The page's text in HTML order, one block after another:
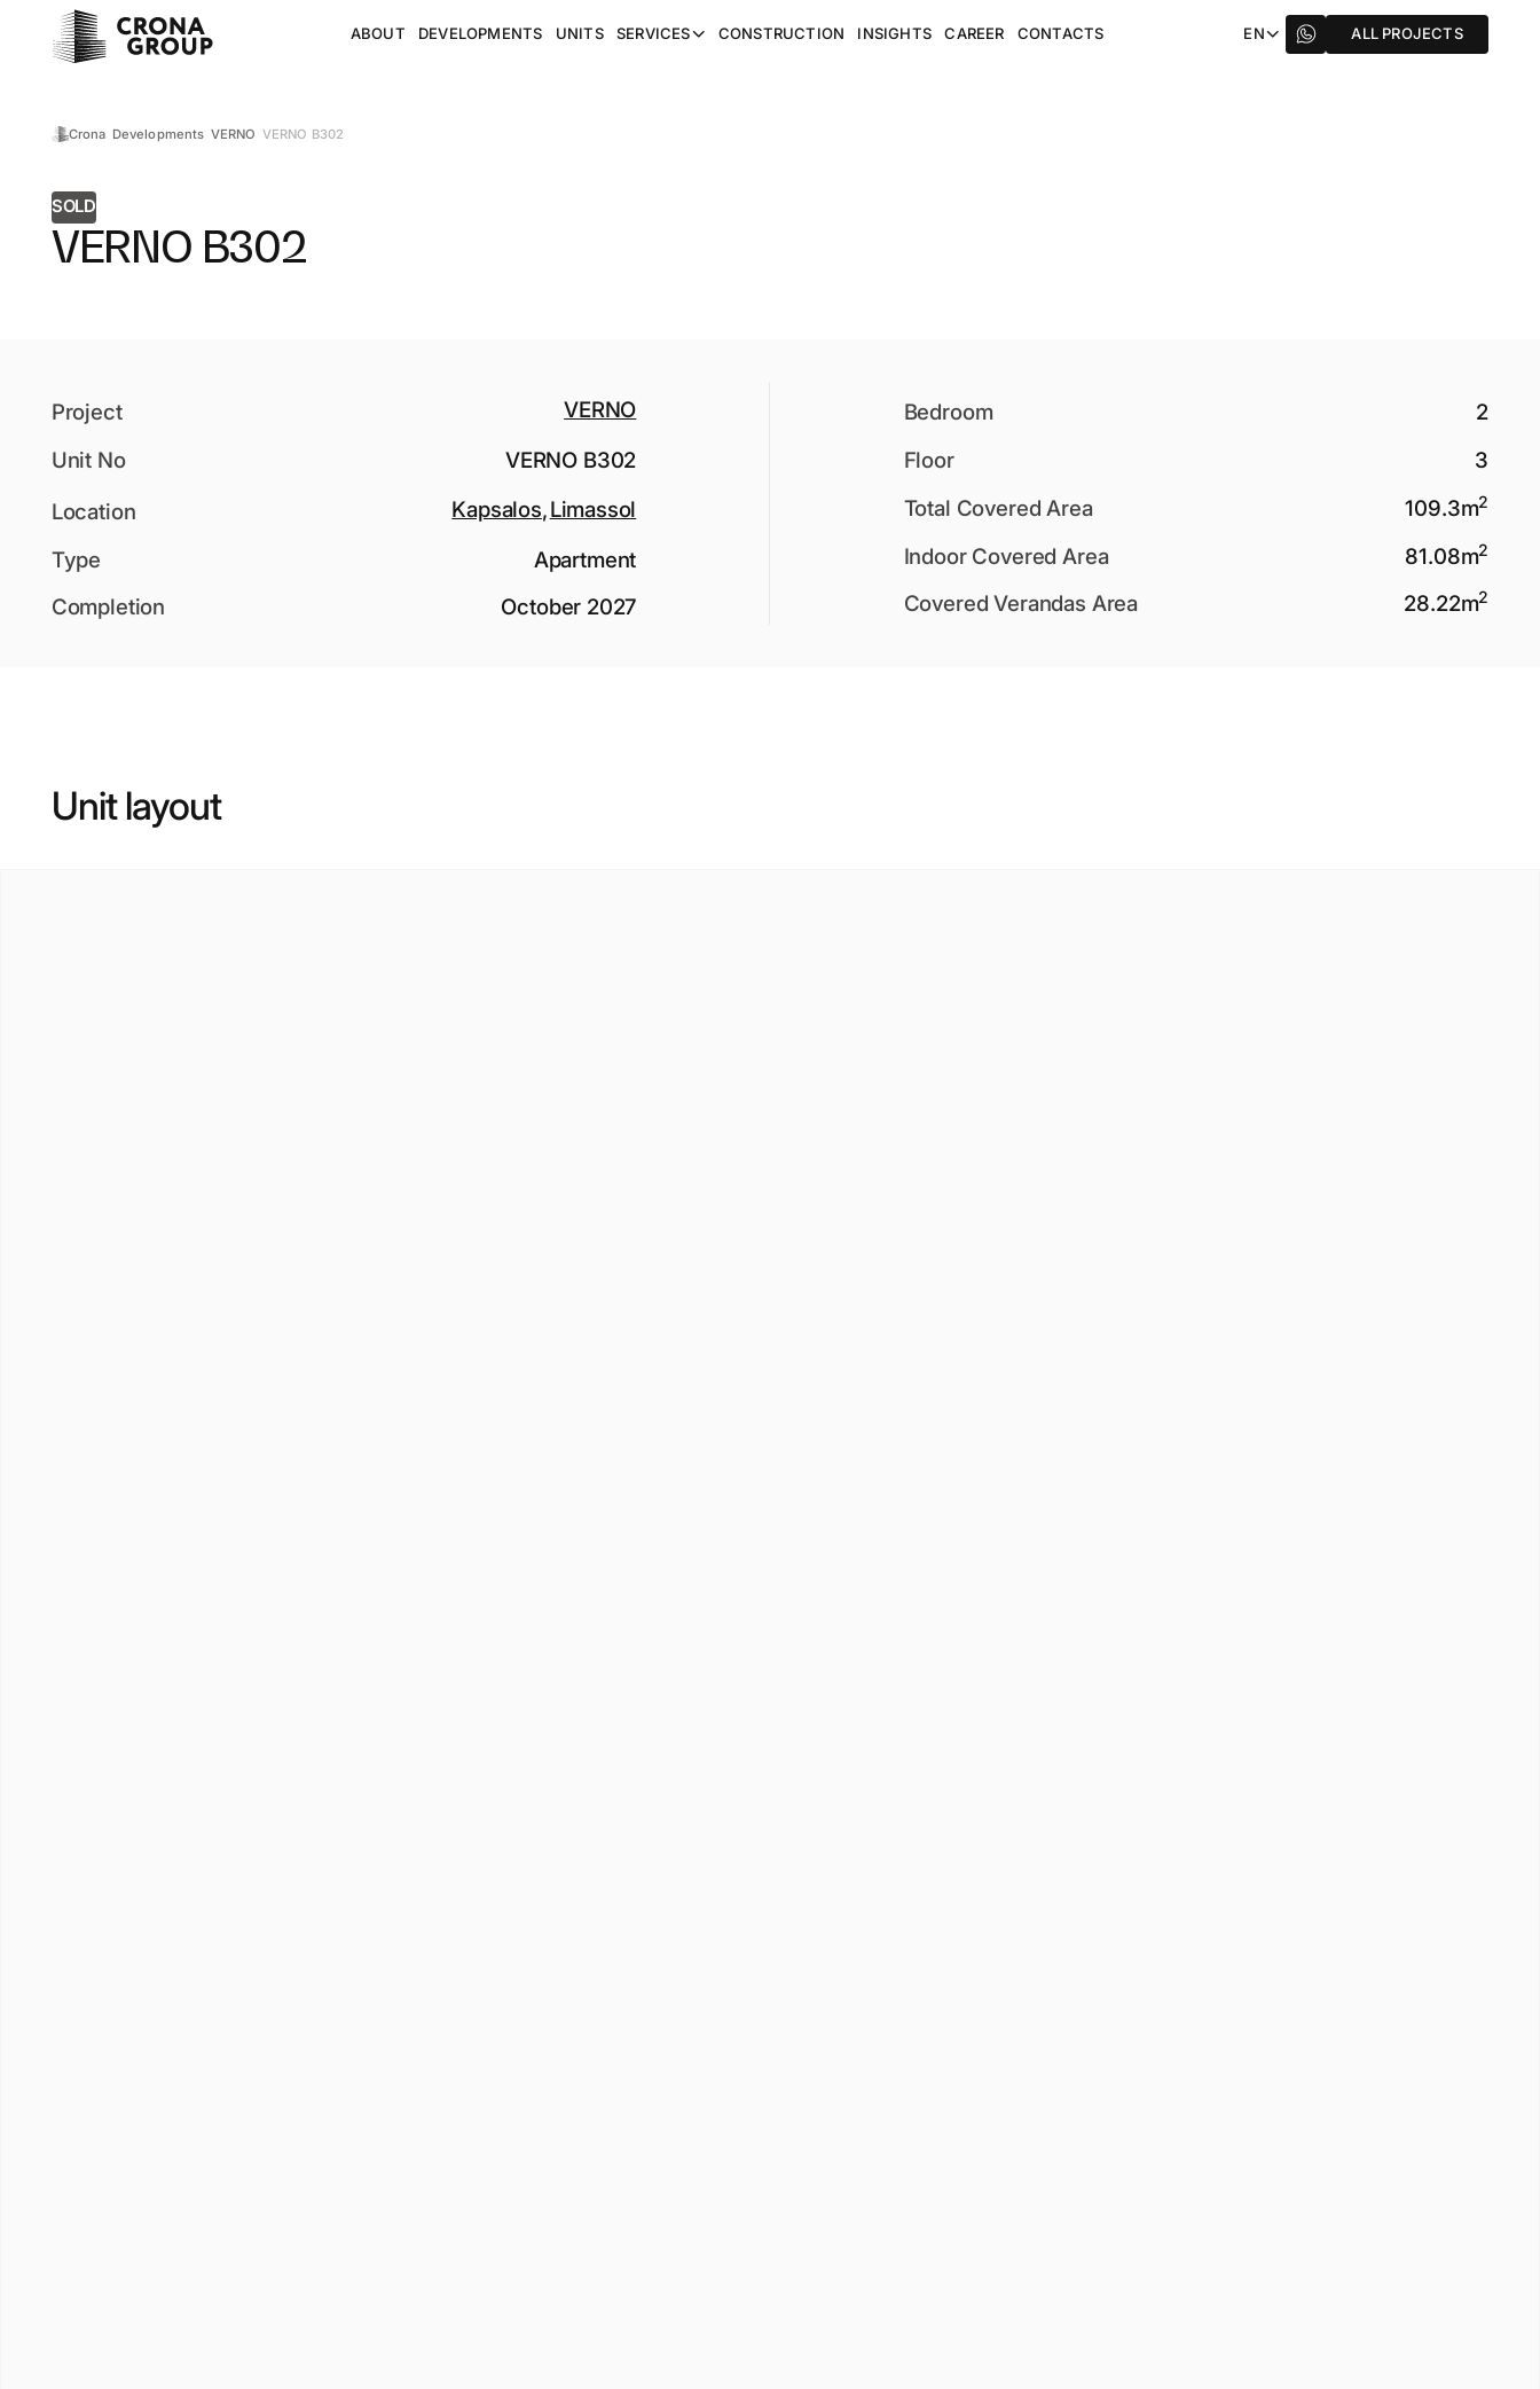
ABOUT DEVELOPMENTS UNITS SERVICES CONSTRUCTION INSIGHTS CAREER CONTACTS EN ALL PROJECTS
Crona Developments VERNO VERNO B302
SOLD
VERNO B302
Project
VERNO
Unit No
VERNO B302
Location
Kapsalos,Limassol
Type
Apartment
Completion
October 2027
Bedroom
2
Floor
3
Total Covered Area
109.3m2
Indoor Covered Area 81.08m2
Covered Verandas Area 28.22m2
Unit layout